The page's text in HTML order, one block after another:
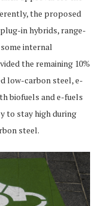
the proposed
in hybrids, range-
internal
the remaining 10%
low-carbon steel, e-
biofuels and e-fuels
to stay high during
steel.